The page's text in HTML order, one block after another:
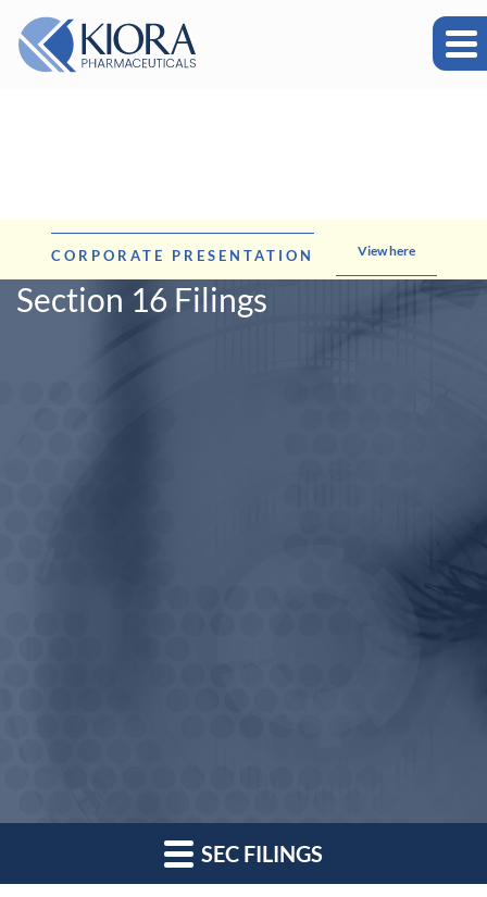
CORPORATE PRESENTATION View here
Section 16 Filings
SEC FILINGS